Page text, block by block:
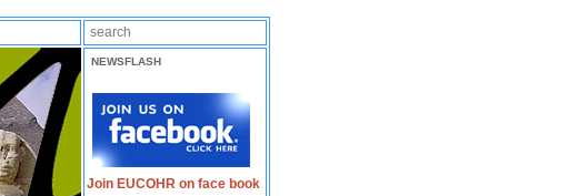
NEWSFLASH
Join EUCOHR on face book